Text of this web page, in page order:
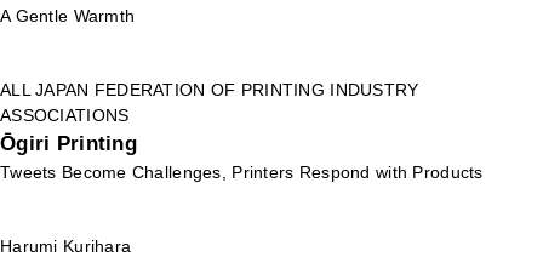
A Gentle Warmth
ALL JAPAN FEDERATION OF PRINTING INDUSTRY
ASSOCIATIONS
Ōgiri Printing
Tweets Become Challenges, Printers Respond with Products
Harumi Kurihara